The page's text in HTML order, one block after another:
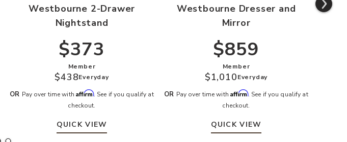
Westbourne 2-Drawer
Nightstand
$373
Member
$438Everyday
OR Pay over time with Affirm. See if you qualify at
checkout.
QUICK VIEW
Westbourne Dresser and
Mirror
$859
Member
$1,010Everyday
OR Pay over time with Affirm. See if you qualify at
checkout.
QUICK VIEW